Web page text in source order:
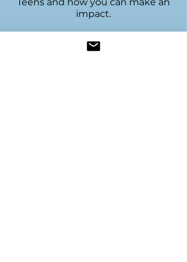
impact.
Join our mailing